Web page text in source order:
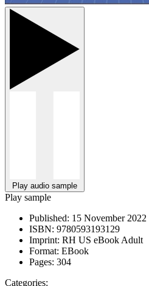
Play audio sample
Play sample
Published: 15 November 2022
ISBN: 9780593193129
Imprint: RH US eBook Adult
Format: EBook
Pages: 304
Categories: